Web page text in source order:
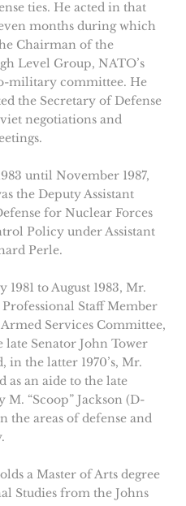
ties. He acted in that
months during which
Chairman of the
Level Group, NATO’s
military committee. He
the Secretary of Defense
negotiations and
until November 1987,
the Deputy Assistant
for Nuclear Forces
Policy under Assistant
Perle.
1981 to August 1983, Mr.
Professional Staff Member
Services Committee,
late Senator John Tower
in the latter 1970’s, Mr.
as an aide to the late
M. “Scoop” Jackson (D-
the areas of defense and
a Master of Arts degree
Studies from the Johns